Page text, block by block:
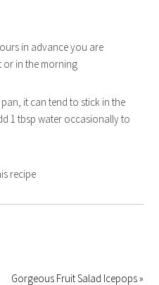
in advance you are
or in the morning
it can tend to stick in the
1 tbsp water occasionally to
recipe
Gorgeous Fruit Salad Icepops »